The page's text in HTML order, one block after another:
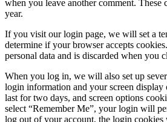
when you leave another comment.
year.
If you visit our login page, we will set a
determine if your browser accepts
personal data and is discarded when you
When you log in, we will also set up
login information and your screen
last for two days, and screen options
select “Remember Me”, your login will
log out of your account, the login cookies